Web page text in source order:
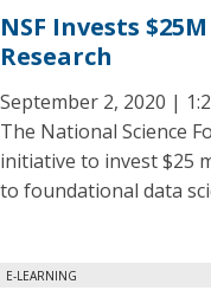
NSF Invests
Research
September 2, 2020 |
The National Science
initiative to invest $25
to foundational data
E-LEARNING